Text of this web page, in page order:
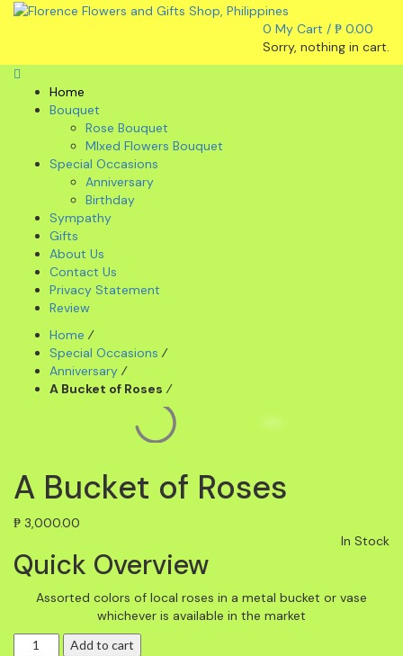
0 My Cart / ₱ 0.00
Sorry, nothing in cart.
Home
Bouquet
Rose Bouquet
MIxed Flowers Bouquet
Special Occasions
Anniversary
Birthday
Sympathy
Gifts
About Us
Contact Us
Privacy Statement
Review
Home ⁄
Special Occasions ⁄
Anniversary ⁄
A Bucket of Roses ⁄
A Bucket of Roses
₱ 3,000.00
In Stock
Quick Overview
Assorted colors of local roses in a metal bucket or vase
whichever is available in the market
Add to cart